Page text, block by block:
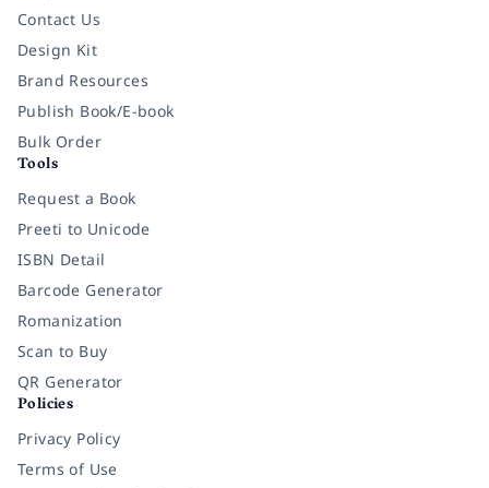
Contact Us
Design Kit
Brand Resources
Publish Book/E-book
Bulk Order
Tools
Request a Book
Preeti to Unicode
ISBN Detail
Barcode Generator
Romanization
Scan to Buy
QR Generator
Policies
Privacy Policy
Terms of Use